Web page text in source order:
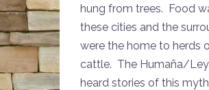
hung from trees. Food
these cities and the
were the home to herds
cattle. The Humaña/
heard stories of this